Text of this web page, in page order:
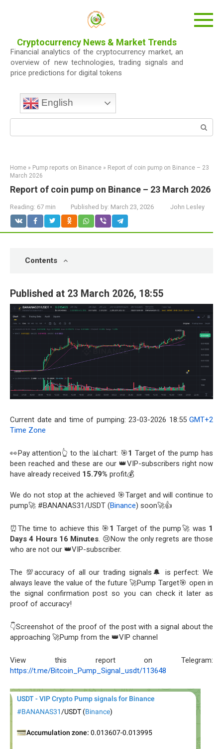
Cryptocurrency News & Market Trends
Financial analytics of the cryptocurrency market, an
overview of new technologies, trading signals and
price predictions for digital tokens
English
Home » Pump reports on Binance » Report of coin pump on Binance – 23
March 2026
Report of coin pump on Binance – 23 March 2026
Reading: 67 min Published by: March 23, 2026 John Lesley
Contents
Published at 23 March 2026, 18:55
Current date and time of pumping: 23-03-2026 18:55 GMT+2
Time Zone
👀Pay attention👆 to the 📊chart: 🎯1 Target of the pump has
been reached and these are our 👑VIP-subscribers right now
have already received 15.79% profit💰
We do not stop at the achieved 🎯Target and will continue to
pump🚀 #BANANAS31/USDT (Binance) soon🚀👍
⏰The time to achieve this 🎯1 Target of the pump🚀 was 1
Days 4 Hours 16 Minutes. 😢Now the only regrets are those
who are not our 👑VIP-subscriber.
The 💯accuracy of all our trading signals🔔 is perfect: We
always leave the value of the future 🚀Pump Target🎯 open in
the signal confirmation post so you can check it later as
proof of accuracy!
👇Screenshot of the proof of the post with a signal about the
approaching 🚀Pump from the 👑VIP channel
View this report on Telegram:
https://t.me/Bitcoin_Pump_Signal_usdt/113648